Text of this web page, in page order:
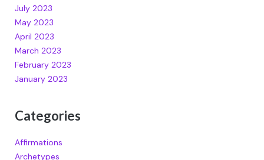
July 2023
May 2023
April 2023
March 2023
February 2023
January 2023
Categories
Affirmations
Archetypes